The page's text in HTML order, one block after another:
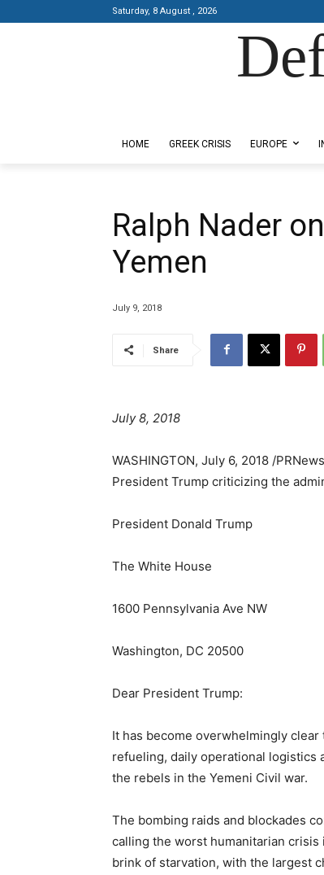
Saturday, 8 August , 2026
HOME GREEK CRISIS EUROPE
Ralph Nader
Yemen
July 9, 2018
Share
July 8, 2018
WASHINGTON, July 6, 2018 /
President Trump criticizing the
President Donald Trump
The White House
1600 Pennsylvania Ave NW
Washington, DC 20500
Dear President Trump:
It has become overwhelmingly
refueling, daily operational logistics
the rebels in the Yemeni Civil war.
The bombing raids and blockades
calling the worst humanitarian
brink of starvation, with the largest